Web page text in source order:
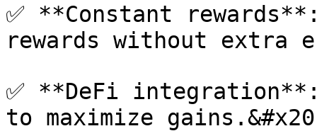
✅ **Constant
rewards without extra
✅ **DeFi
to maximize